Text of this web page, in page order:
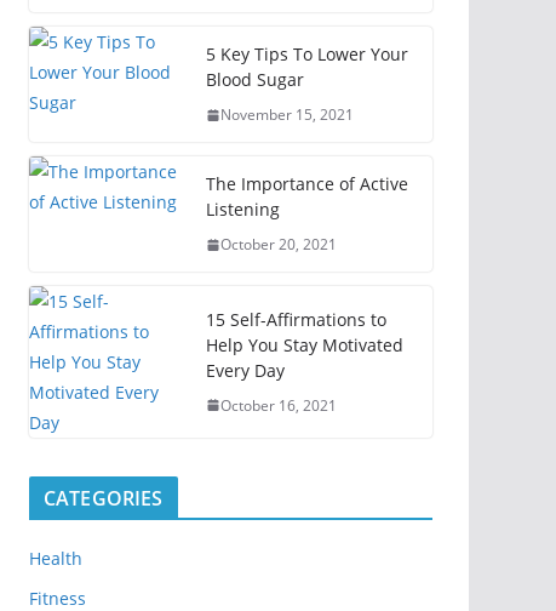
5 Key Tips To Lower Your
Blood Sugar
November 15, 2021
The Importance of Active
Listening
October 20, 2021
15 Self-Affirmations to
Help You Stay Motivated
Every Day
October 16, 2021
CATEGORIES
Health
Fitness